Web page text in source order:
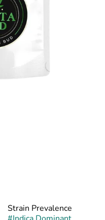
Strain Prevalence